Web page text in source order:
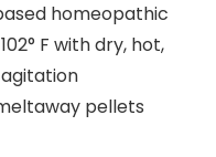
homeopathic
F with dry, hot,
pellets